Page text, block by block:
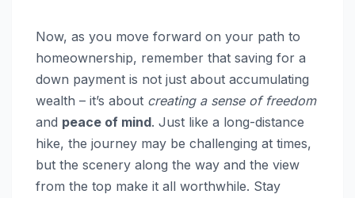
Now, as you move forward on your path to
homeownership, remember that saving for a
down payment is not just about accumulating
wealth – it’s about creating a sense of freedom
and peace of mind. Just like a long-distance
hike, the journey may be challenging at times,
but the scenery along the way and the view
from the top make it all worthwhile. Stay